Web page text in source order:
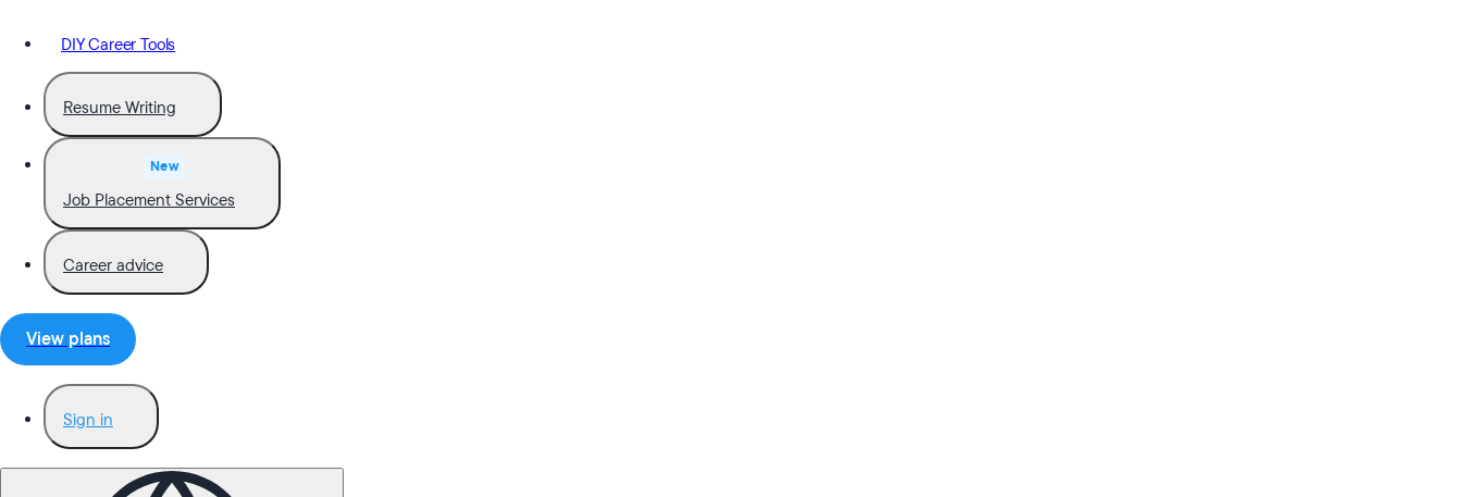
DIY Career Tools
Resume Writing
New
Job Placement Services
Career advice
View plans
Sign in